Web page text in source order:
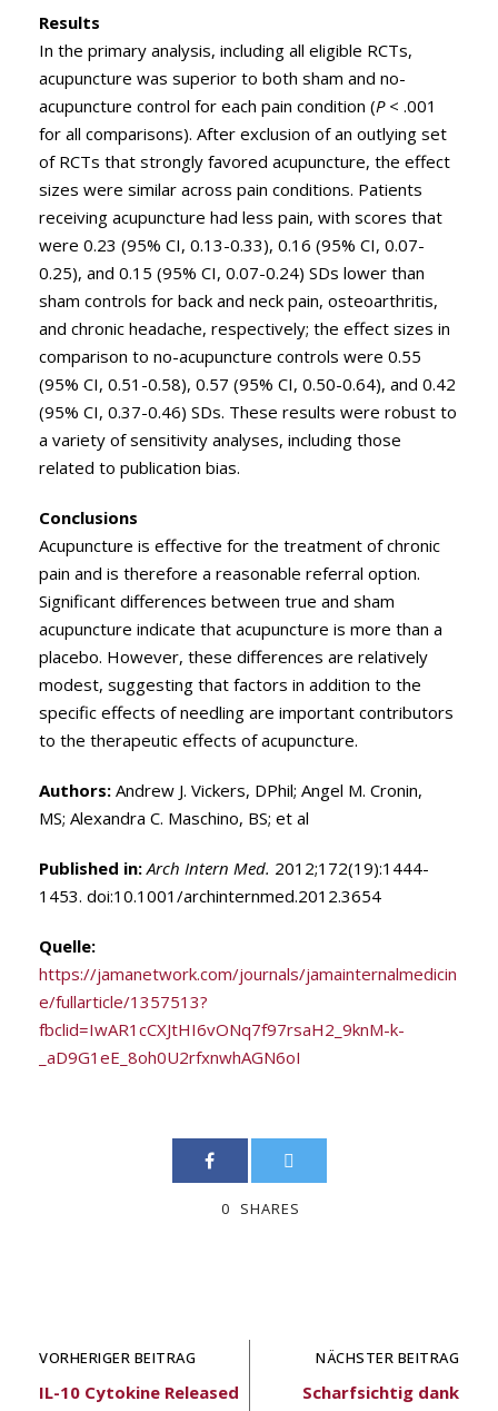
Results
In the primary analysis, including all eligible RCTs,
acupuncture was superior to both sham and no-
acupuncture control for each pain condition (P< .001
for all comparisons). After exclusion of an outlying set
of RCTs that strongly favored acupuncture, the effect
sizes were similar across pain conditions. Patients
receiving acupuncture had less pain, with scores that
were 0.23 (95% CI, 0.13-0.33), 0.16 (95% CI, 0.07-
0.25), and 0.15 (95% CI, 0.07-0.24) SDs lower than
sham controls for back and neck pain, osteoarthritis,
and chronic headache, respectively; the effect sizes in
comparison to no-acupuncture controls were 0.55
(95% CI, 0.51-0.58), 0.57 (95% CI, 0.50-0.64), and 0.42
(95% CI, 0.37-0.46) SDs. These results were robust to
a variety of sensitivity analyses, including those
related to publication bias.
Conclusions
Acupuncture is effective for the treatment of chronic
pain and is therefore a reasonable referral option.
Significant differences between true and sham
acupuncture indicate that acupuncture is more than a
placebo. However, these differences are relatively
modest, suggesting that factors in addition to the
specific effects of needling are important contributors
to the therapeutic effects of acupuncture.
Authors: Andrew J. Vickers, DPhil; Angel M. Cronin,
MS; Alexandra C. Maschino, BS; et al
Published in: Arch Intern Med. 2012;172(19):1444-
1453. doi:10.1001/archinternmed.2012.3654
Quelle:
https://jamanetwork.com/journals/jamainternalmedicin
e/fullarticle/1357513?
fbclid=IwAR1cCXJtHI6vONq7f97rsaH2_9knM-k-
_aD9G1eE_8oh0U2rfxnwhAGN6oI
0 SHARES
VORHERIGER BEITRAG
IL-10 Cytokine Released
NÄCHSTER BEITRAG
Scharfsichtig dank